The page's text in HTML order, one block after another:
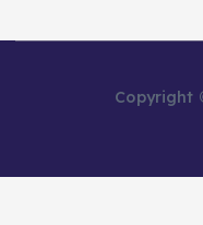
Copyright